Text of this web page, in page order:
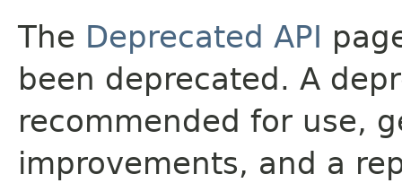
The Deprecated API
been deprecated. A
recommended for use,
improvements, and a